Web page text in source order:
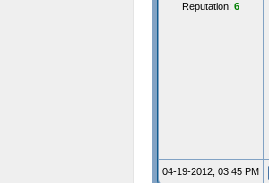
Reputation: 6
04-19-2012, 03:45 PM